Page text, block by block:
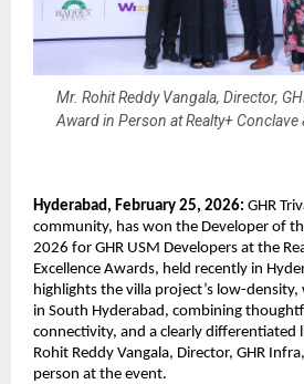
Mr. Rohit Reddy Vangala, Director,
Award in Person at Realty+ Conclave
Hyderabad, February 25, 2026: GHR
community, has won the Developer of
2026 for GHR USM Developers at the
Excellence Awards, held recently in
highlights the villa project’s low-density,
in South Hyderabad, combining
connectivity, and a clearly
Rohit Reddy Vangala, Director, GHR
person at the event.